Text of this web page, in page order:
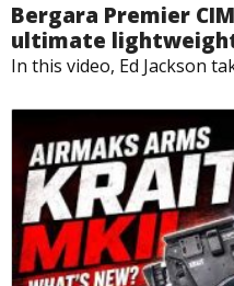
Bergara Premier
ultimate
In this video, Ed Jackson